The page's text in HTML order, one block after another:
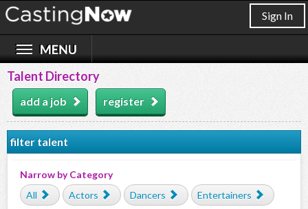
Sign In
Talent Directory
add a job register
filter talent
Narrow by Category
All
Actors Dancers Entertainers